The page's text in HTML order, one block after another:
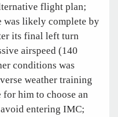
flight plan;
was likely complete by
its final left turn
airspeed (140
conditions was
weather training
him to choose an
entering IMC;